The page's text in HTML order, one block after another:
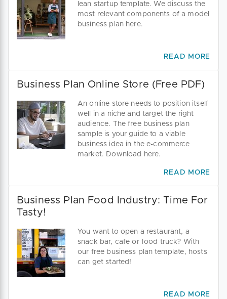
lean startup template. We discuss the
most relevant components of a model
business plan here.
READ MORE
Business Plan Online Store (Free PDF)
An online store needs to position itself
well in a niche and target the right
audience. The free business plan
sample is your guide to a viable
business idea in the e-commerce
market. Download here.
READ MORE
Business Plan Food Industry: Time For
Tasty!
You want to open a restaurant, a
snack bar, cafe or food truck? With
our free business plan template, hosts
can get started!
READ MORE